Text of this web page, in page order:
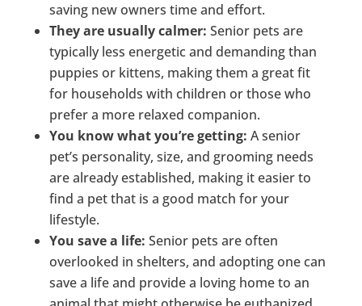
saving new owners time and effort.
They are usually calmer: Senior pets are
typically less energetic and demanding than
puppies or kittens, making them a great fit
for households with children or those who
prefer a more relaxed companion.
You know what you’re getting: A senior
pet’s personality, size, and grooming needs
are already established, making it easier to
find a pet that is a good match for your
lifestyle.
You save a life: Senior pets are often
overlooked in shelters, and adopting one can
save a life and provide a loving home to an